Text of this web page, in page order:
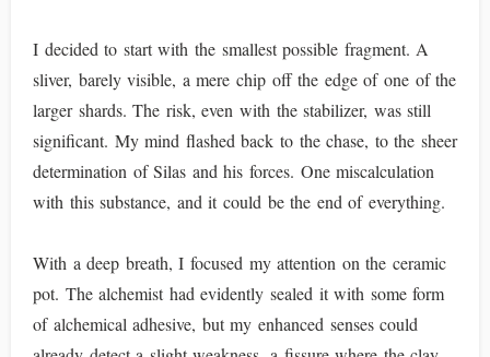
I decided to start with the smallest possible fragment. A
sliver, barely visible, a mere chip off the edge of one of the
larger shards. The risk, even with the stabilizer, was still
significant. My mind flashed back to the chase, to the sheer
determination of Silas and his forces. One miscalculation
with this substance, and it could be the end of everything.
With a deep breath, I focused my attention on the ceramic
pot. The alchemist had evidently sealed it with some form
of alchemical adhesive, but my enhanced senses could